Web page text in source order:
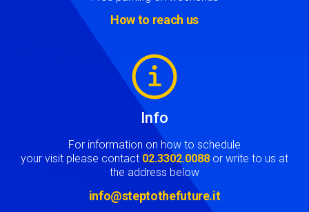
How to reach us
Info
For information on how to schedule
your visit please contact 02.3302.0088 or write to us at
the address below
info@steptothefuture.it